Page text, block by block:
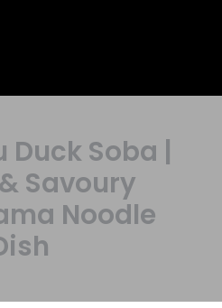
Duck Soba |
Savoury
Noodle